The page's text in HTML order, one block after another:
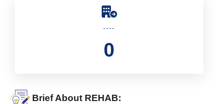
----
0
Brief About REHAB: